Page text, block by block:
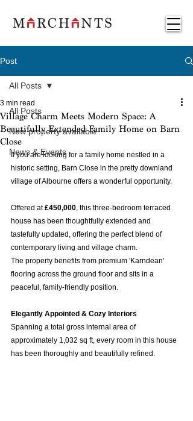
Post
All Posts
New property available
News & Events
All Posts
Village Charm Meets Modern Space: A
Beautifully Extended Family Home on Barn
Close
3 min read
If you are looking for a family home nestled in a
historic setting, Barn Close in the pretty downland
village of Albourne offers a wonderful opportunity.
Offered at £450,000, this three-bedroom terraced
house has been thoughtfully extended and
tastefully updated, offering the perfect blend of
contemporary living and village charm.
The property benefits from premium 'Karndean'
flooring across the ground floor and sits in a
peaceful, family-friendly position.
Elegantly Appointed & Cozy Interiors
Spanning a total gross internal area of
approximately 1,032 sq ft, every room in this house
has been thoroughly and beautifully refined.